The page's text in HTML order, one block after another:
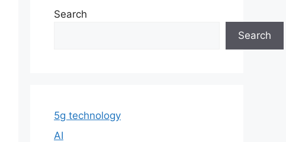
Search
Search
5g technology
AI